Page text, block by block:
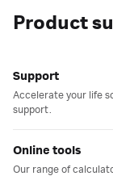
Product
Support
Accelerate your life
support.
Online tools
Our range of